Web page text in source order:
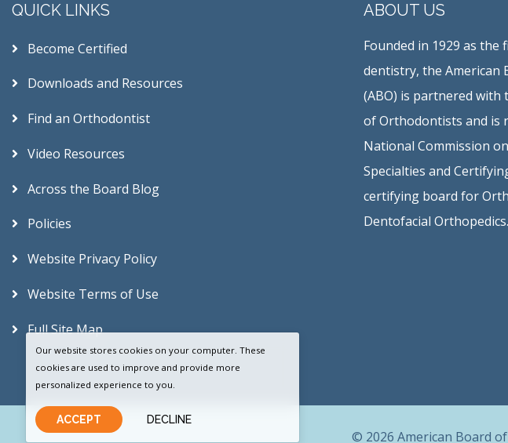
QUICK LINKS
Become Certified
Downloads and Resources
Find an Orthodontist
Video Resources
Across the Board Blog
Policies
Website Privacy Policy
Website Terms of Use
Full Site Map
ABOUT US
Founded in 1929 as the
dentistry, the American
(ABO) is partnered with
of Orthodontists and is
National Commission
Specialties and
certifying board for
Dentofacial Orthopedics.
© 2026 American Board
Our website stores cookies on your computer. These
cookies are used to improve and provide more
personalized experience to you.
ACCEPT DECLINE